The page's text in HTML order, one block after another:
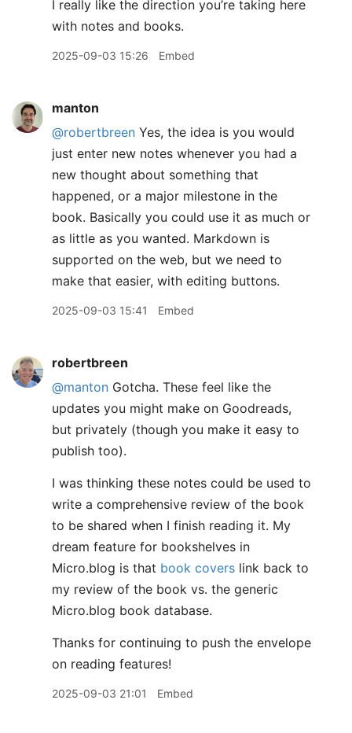
I really like the direction you’re taking here
with notes and books.
2025-09-03 15:26 Embed
manton
@robertbreen Yes, the idea is you would
just enter new notes whenever you had a
new thought about something that
happened, or a major milestone in the
book. Basically you could use it as much or
as little as you wanted. Markdown is
supported on the web, but we need to
make that easier, with editing buttons.
2025-09-03 15:41 Embed
robertbreen
@manton Gotcha. These feel like the
updates you might make on Goodreads,
but privately (though you make it easy to
publish too).
I was thinking these notes could be used to
write a comprehensive review of the book
to be shared when I finish reading it. My
dream feature for bookshelves in
Micro.blog is that book covers link back to
my review of the book vs. the generic
Micro.blog book database.
Thanks for continuing to push the envelope
on reading features!
2025-09-03 21:01 Embed